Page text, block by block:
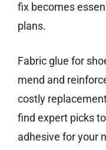
fix becomes
plans.
Fabric glue for
mend and
costly
find expert picks
adhesive for your